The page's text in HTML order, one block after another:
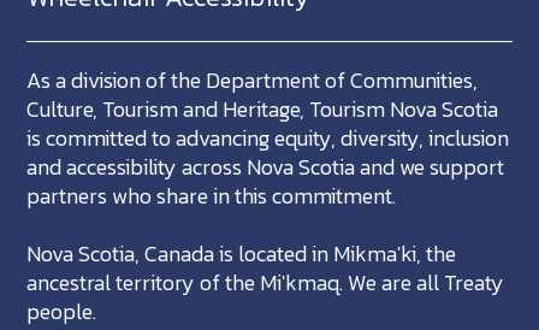
As a division of the Department of Communities,
Culture, Tourism and Heritage, Tourism Nova Scotia
is committed to advancing equity, diversity, inclusion
and accessibility across Nova Scotia and we support
partners who share in this commitment.
Nova Scotia, Canada is located in Mikma'ki, the
ancestral territory of the Mi'kmaq. We are all Treaty
people.